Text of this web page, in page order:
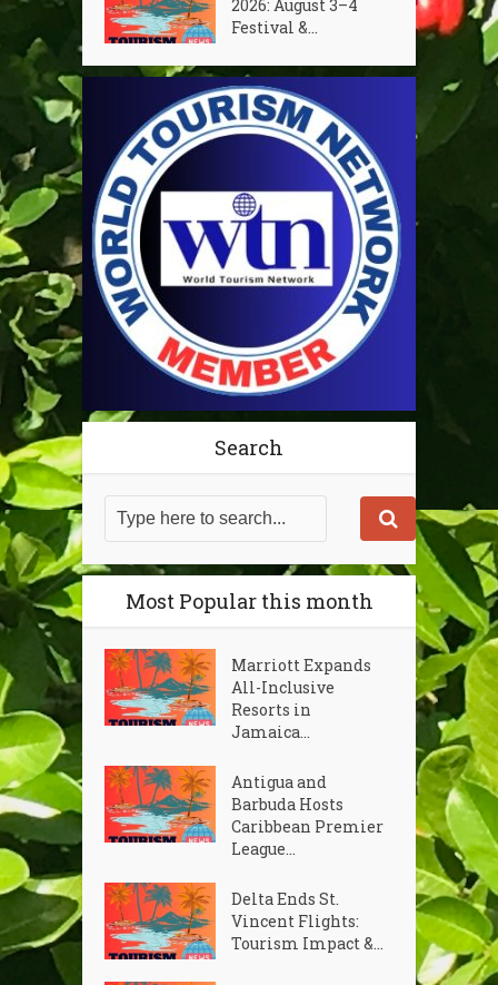
2026: August 3–4
Festival &...
Search
Most Popular this month
Marriott Expands
All-Inclusive
Resorts in
Jamaica...
Antigua and
Barbuda Hosts
Caribbean Premier
League...
Delta Ends St.
Vincent Flights:
Tourism Impact &...